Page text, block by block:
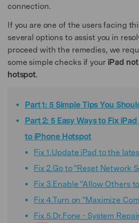
connection.
If you are one of the users facing
several options to assist you in
proceed with the remedies, we
some simple checks if your iPad
hotspot.
Part 1: 5 Simple Tips You
Part 2: 5 Easy Ways to Fix
to iPhone Hotspot
Fix 1.Update iPad to the
Fix 2.Go to "Reset Network
Fix 3.Enable "Allow Others
Fix 4.Turn on "Maximize
Fix 5.Dr.Fone - System